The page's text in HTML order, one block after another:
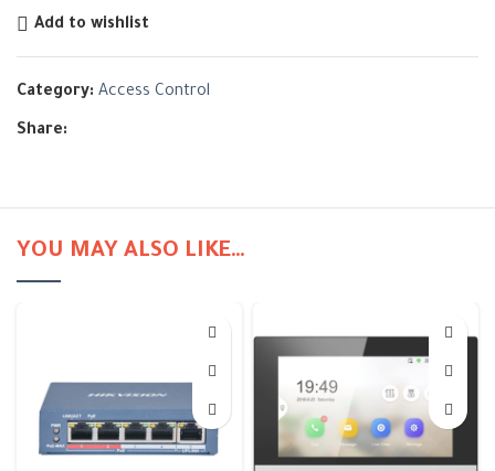
Add to wishlist
Category: Access Control
Share:
YOU MAY ALSO LIKE…